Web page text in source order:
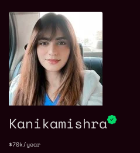
Kanikamishra
$70k/year